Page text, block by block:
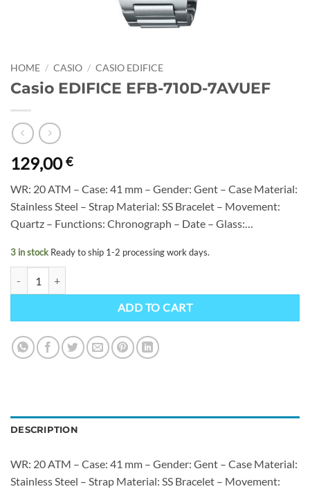
HOME / CASIO / CASIO EDIFICE
Casio EDIFICE EFB-710D-7AVUEF
129,00€
WR: 20 ATM – Case: 41 mm – Gender: Gent – Case Material:
Stainless Steel – Strap Material: SS Bracelet – Movement:
Quartz – Functions: Chronograph – Date – Glass:…
3 in stock Ready to ship 1-2 processing work days.
ADD TO CART
DESCRIPTION
WR: 20 ATM – Case: 41 mm – Gender: Gent – Case Material:
Stainless Steel – Strap Material: SS Bracelet – Movement: